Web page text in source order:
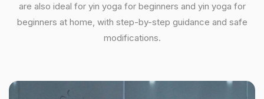
are also ideal for yin yoga for beginners and yin yoga for
beginners at home, with step-by-step guidance and safe
modifications.